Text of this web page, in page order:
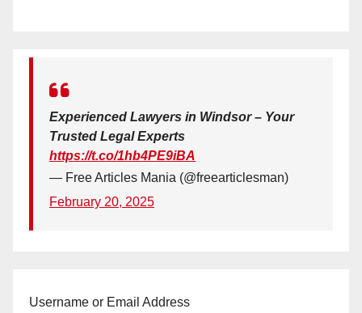
Experienced Lawyers in Windsor – Your
Trusted Legal Experts
https://t.co/1hb4PE9iBA
— Free Articles Mania (@freearticlesman)
February 20, 2025
Username or Email Address